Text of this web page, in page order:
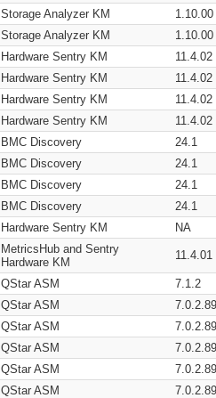
Storage Analyzer KM
1.10.00
Storage Analyzer KM
1.10.00
Hardware Sentry KM
11.4.02
Hardware Sentry KM
11.4.02
Hardware Sentry KM
11.4.02
Hardware Sentry KM
11.4.02
BMC Discovery
24.1
BMC Discovery
24.1
BMC Discovery
24.1
BMC Discovery
24.1
Hardware Sentry KM NA
MetricsHub and Sentry
Hardware KM
11.4.01
QStar ASM
7.1.2
QStar ASM
QStar ASM
QStar ASM
QStar ASM
QStar ASM